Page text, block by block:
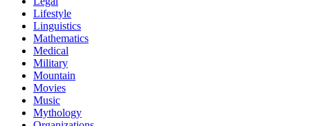
Lifestyle
Linguistics
Mathematics
Medical
Military
Mountain
Movies
Music
Mythology